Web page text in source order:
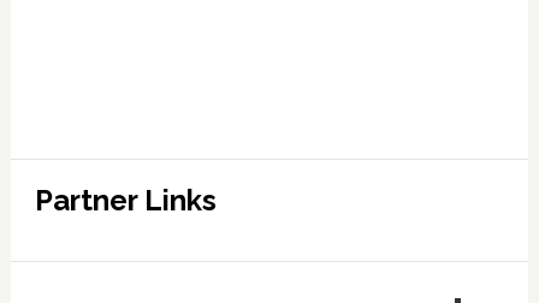
Partner Links